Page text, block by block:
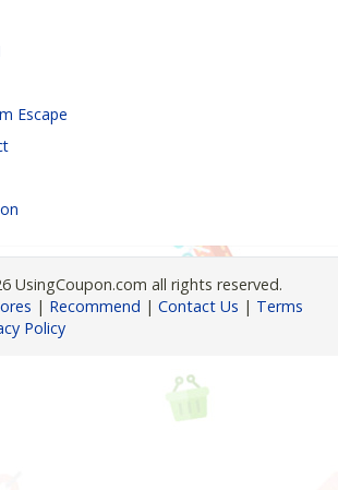
Escape
UsingCoupon.com all rights reserved.
| Recommend | Contact Us | Terms
Policy